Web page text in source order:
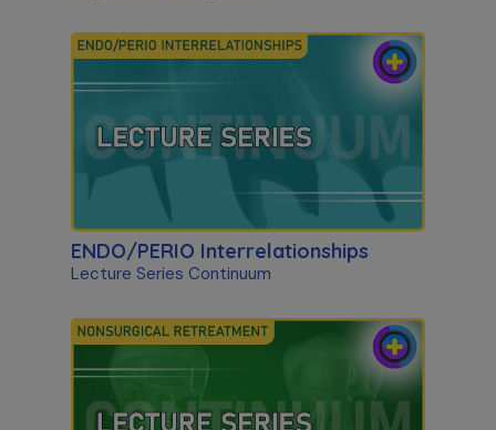
ENDO/PERIO Interrelationships
Lecture Series Continuum